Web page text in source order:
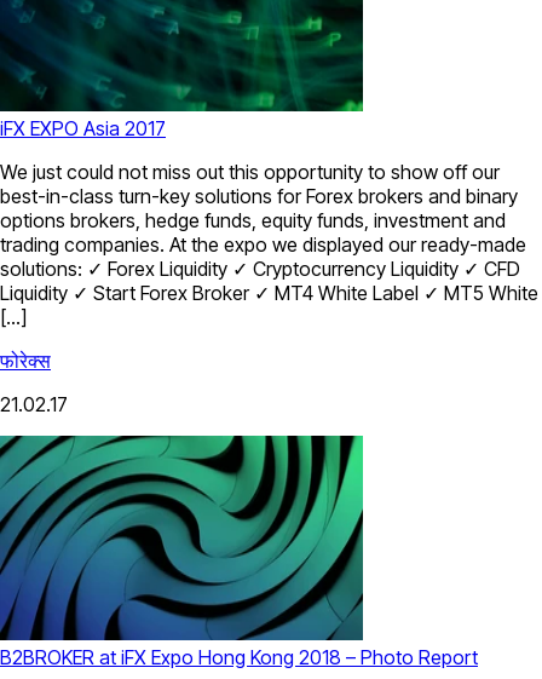
iFX EXPO Asia 2017
We just could not miss out this opportunity to show off our
best-in-class turn-key solutions for Forex brokers and binary
options brokers, hedge funds, equity funds, investment and
trading companies. At the expo we displayed our ready-made
solutions: ✓ Forex Liquidity ✓ Cryptocurrency Liquidity ✓ CFD
Liquidity ✓ Start Forex Broker ✓ MT4 White Label ✓ MT5 White
[…]
फोरेक्स
21.02.17
B2BROKER at iFX Expo Hong Kong 2018 – Photo Report